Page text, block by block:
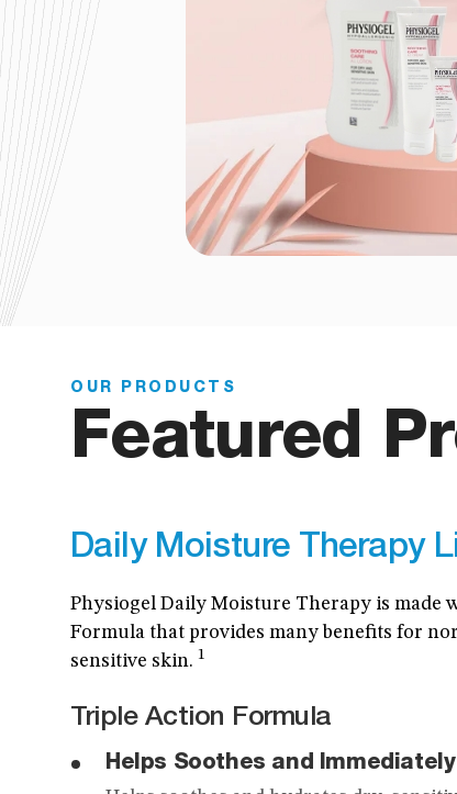
OUR PRODUCTS
Featured
Daily Moisture Therapy
Physiogel Daily Moisture Therapy is made
Formula that provides many benefits for
sensitive skin. 1
Triple Action Formula
Helps Soothes and